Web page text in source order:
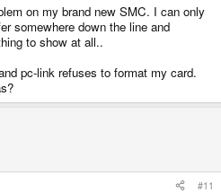
on my brand new SMC. I can only
somewhere down the line and
to show at all..
pc-link refuses to format my card.
#11